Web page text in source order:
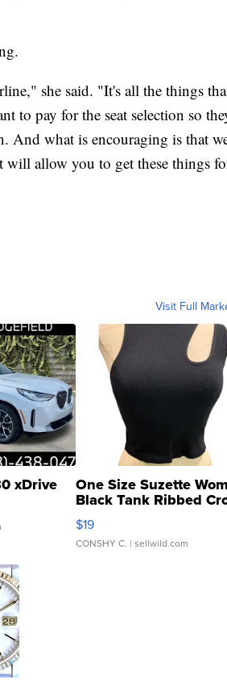
she said. "It's all the things
to pay for the seat selection so
And what is encouraging is that
will allow you to get these things
Visit Full
xDrive One Size Suzette
Black Tank Ribbed
Asymmetrical ...
$19
CONSHY C. | sellwild.com